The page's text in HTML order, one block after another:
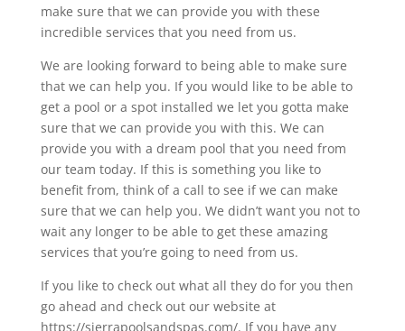
make sure that we can provide you with these
incredible services that you need from us.
We are looking forward to being able to make sure
that we can help you. If you would like to be able to
get a pool or a spot installed we let you gotta make
sure that we can provide you with this. We can
provide you with a dream pool that you need from
our team today. If this is something you like to
benefit from, think of a call to see if we can make
sure that we can help you. We didn’t want you not to
wait any longer to be able to get these amazing
services that you’re going to need from us.
If you like to check out what all they do for you then
go ahead and check out our website at
https://sierrapoolsandspas.com/. If you have any